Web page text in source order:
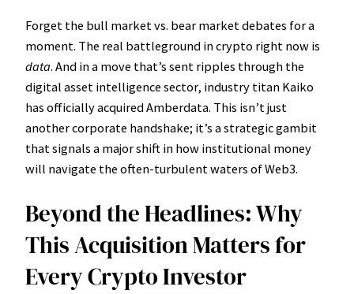
Forget the bull market vs. bear market debates for a
moment. The real battleground in crypto right now is
data. And in a move that’s sent ripples through the
digital asset intelligence sector, industry titan Kaiko
has officially acquired Amberdata. This isn’t just
another corporate handshake; it’s a strategic gambit
that signals a major shift in how institutional money
will navigate the often-turbulent waters of Web3.
Beyond the Headlines: Why
This Acquisition Matters for
Every Crypto Investor